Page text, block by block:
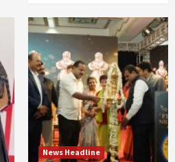
News Headline